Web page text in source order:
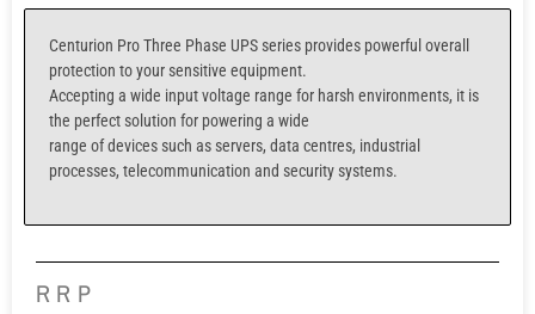
Centurion Pro Three Phase UPS series provides powerful overall
protection to your sensitive equipment.
Accepting a wide input voltage range for harsh environments, it is
the perfect solution for powering a wide
range of devices such as servers, data centres, industrial
processes, telecommunication and security systems.
RRP